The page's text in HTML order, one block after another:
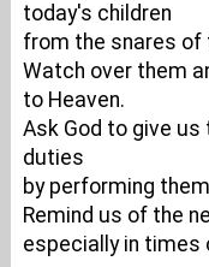
today's children
from the snares of
Watch over them
to Heaven.
Ask God to give
duties
by performing
Remind us of the
especially in times